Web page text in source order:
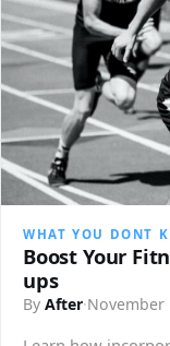
WHAT YOU DONT
Boost Your
ups
By After·November